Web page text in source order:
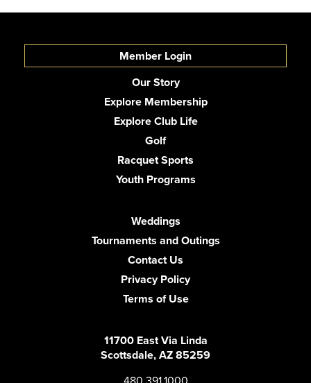
Member Login
Our Story
Explore Membership
Explore Club Life
Golf
Racquet Sports
Youth Programs
Weddings
Tournaments and Outings
Contact Us
Privacy Policy
Terms of Use
11700 East Via Linda
Scottsdale, AZ 85259